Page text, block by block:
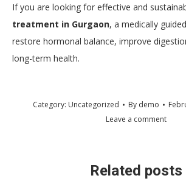
If you are looking for effective and
treatment in Gurgaon, a medically
restore hormonal balance, improve
long-term health.
Category: Uncategorized By demo
Leave a comment
Related posts